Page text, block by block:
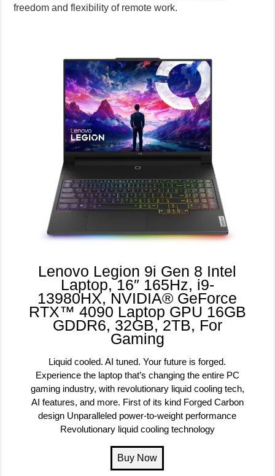
freedom and flexibility of remote work.
Lenovo Legion 9i Gen 8 Intel
Laptop, 16″ 165Hz, i9-
13980HX, NVIDIA® GeForce
RTX™ 4090 Laptop GPU 16GB
GDDR6, 32GB, 2TB, For
Gaming
Liquid cooled. AI tuned. Your future is forged.
Experience the laptop that’s changing the entire PC
gaming industry, with revolutionary liquid cooling tech,
AI features, and more. First of its kind Forged Carbon
design Unparalleled power-to-weight performance
Revolutionary liquid cooling technology